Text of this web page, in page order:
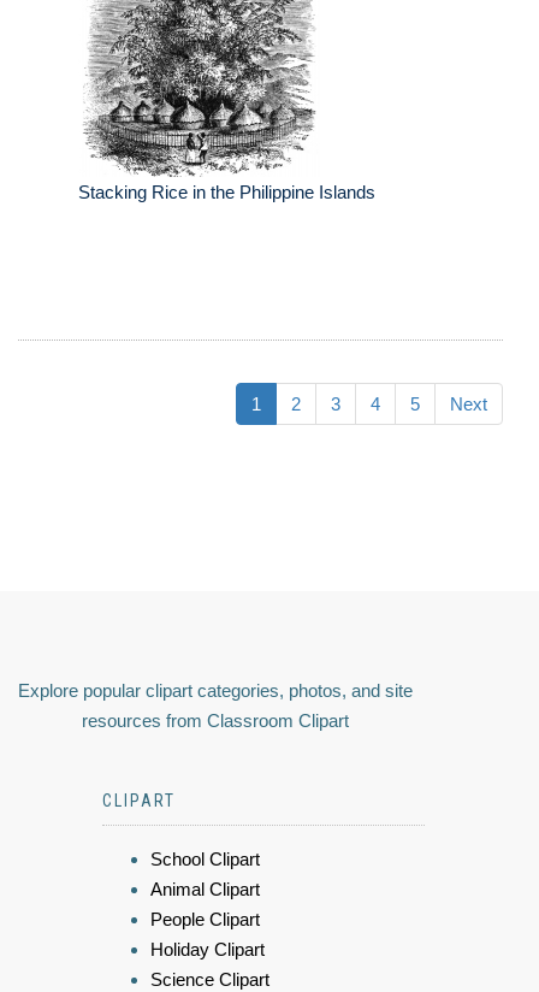
Stacking Rice in the Philippine Islands
1 2 3 4 5 Next
Explore popular clipart categories, photos, and site
resources from Classroom Clipart
CLIPART
School Clipart
Animal Clipart
People Clipart
Holiday Clipart
Science Clipart